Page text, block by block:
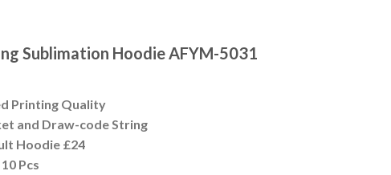
Sublimation Hoodie AFYM-5031
Printing Quality
and Draw-code String
Hoodie £24
Pcs